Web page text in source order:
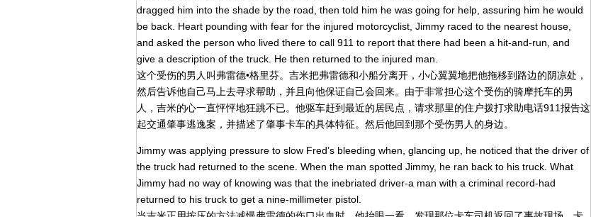
dragged him into the shade by the road, then told him he was going for help, assuring him he would
be back. Heart pounding with fear for the injured motorcyclist, Jimmy raced to the nearest house,
and asked the person who lived there to call 911 to report that there had been a hit-and-run, and
give a description of the truck. He then returned to the injured man.
这个受伤的男人叫弗雷德•格里芬。吉米把弗雷德和小船分离开，小心翼翼地把他拖移到路边的阴凉处，
然后告诉他自己马上去寻求帮助，并且向他保证自己会回来。由于非常担心这个受伤的骑摩托车的男
人，吉米的心一直怦怦地狂跳不已。他驱车赶到最近的居民点，请求那里的住户拨打求助电话911报告这
起交通肇事逃逸案，并描述了肇事卡车的具体特征。然后他回到那个受伤男人的身边。
Jimmy was applying pressure to slow Fred’s bleeding when, glancing up, he noticed that the driver of
the truck had returned to the scene. When the man spotted Jimmy, he ran back to his truck. What
Jimmy had no way of knowing was that the inebriated driver-a man with a criminal record-had
returned to his truck to get a nine-millimeter pistol.